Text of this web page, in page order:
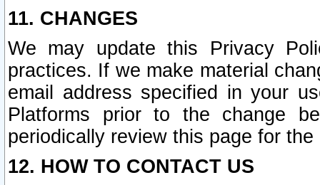
11. CHANGES
We may update this Privacy
practices. If we make material
email address specified in your
Platforms prior to the change
periodically review this page for
12. HOW TO CONTACT US